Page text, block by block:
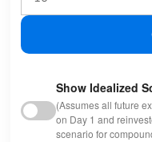
Show Idealized
(Assumes all future
on Day 1 and
scenario for